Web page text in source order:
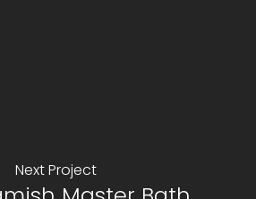
Next Project